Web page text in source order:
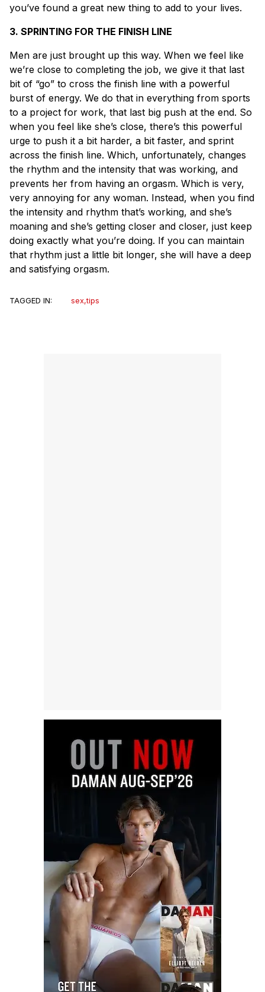
you’ve found a great new thing to add to your lives.
3. SPRINTING FOR THE FINISH LINE
Men are just brought up this way. When we feel like
we’re close to completing the job, we give it that last
bit of “go” to cross the finish line with a powerful
burst of energy. We do that in everything from sports
to a project for work, that last big push at the end. So
when you feel like she’s close, there’s this powerful
urge to push it a bit harder, a bit faster, and sprint
across the finish line. Which, unfortunately, changes
the rhythm and the intensity that was working, and
prevents her from having an orgasm. Which is very,
very annoying for any woman. Instead, when you find
the intensity and rhythm that’s working, and she’s
moaning and she’s getting closer and closer, just keep
doing exactly what you’re doing. If you can maintain
that rhythm just a little bit longer, she will have a deep
and satisfying orgasm.
TAGGED IN: sex,tips